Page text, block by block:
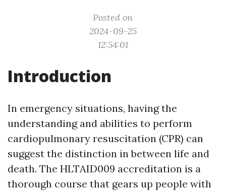
Posted on
2024-09-25
12:54:01
Introduction
In emergency situations, having the
understanding and abilities to perform
cardiopulmonary resuscitation (CPR) can
suggest the distinction in between life and
death. The HLTAID009 accreditation is a
thorough course that gears up people with